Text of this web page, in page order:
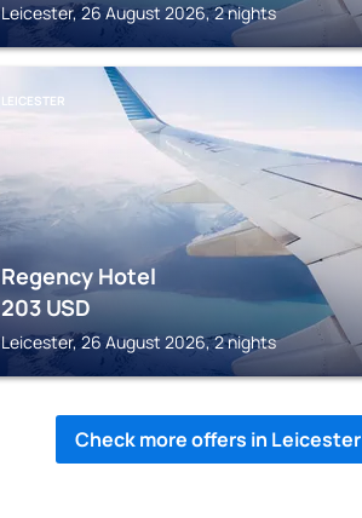
Leicester, 26 August 2026, 2 nights
LEICESTER
Regency Hotel
203 USD
Leicester, 26 August 2026, 2 nights
Check more offers in Leicester